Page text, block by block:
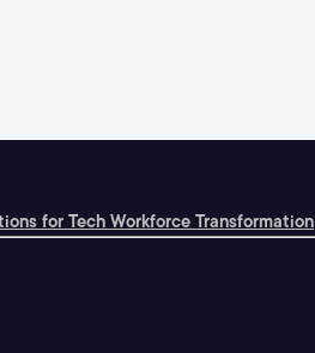
for Tech Workforce Transformation